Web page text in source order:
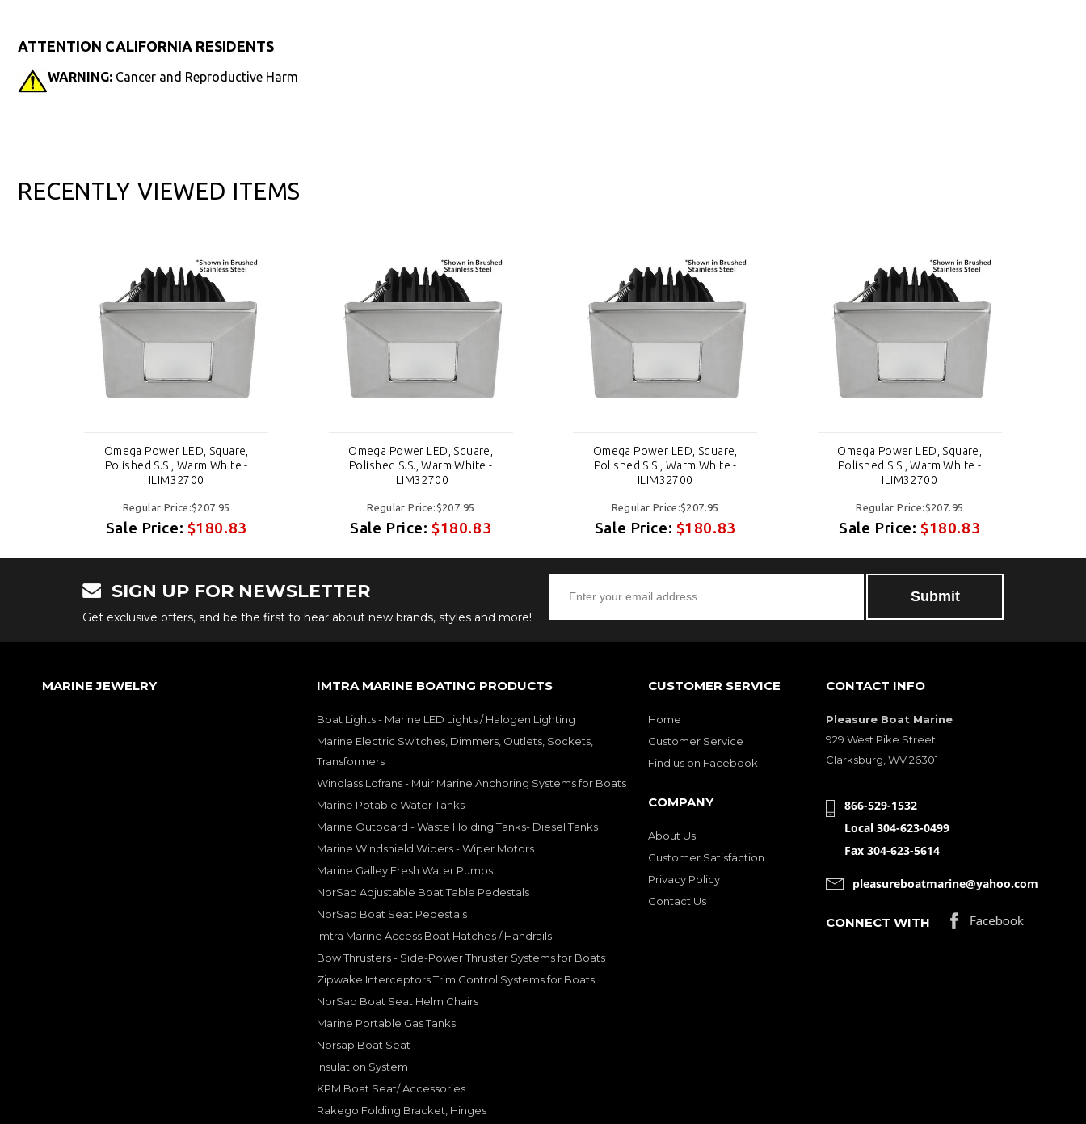
ATTENTION CALIFORNIA RESIDENTS
WARNING: Cancer and Reproductive Harm
RECENTLY VIEWED ITEMS
Omega Power LED, Square,
Polished S.S., Warm White -
ILIM32700
Regular Price:$207.95
Sale Price: $180.83
Omega Power LED, Square,
Polished S.S., Warm White -
ILIM32700
Regular Price:$207.95
Sale Price:$180.83
Omega Power LED, Square,
Polished S.S., Warm White -
ILIM32700
Regular Price:$207.95
Sale Price: $180.83
Omega Power LED, Square,
Polished S.S., Warm White -
ILIM32700
Regular Price:$207.95
Sale Price:$180.83
SIGN UP FOR NEWSLETTER
Get exclusive offers, and be the first to hear about new brands, styles and more!
MARINE JEWELRY IMTRA MARINE BOATING PRODUCTS
Boat Lights - Marine LED Lights / Halogen Lighting
Marine Electric Switches, Dimmers, Outlets, Sockets,
Transformers
Windlass Lofrans - Muir Marine Anchoring Systems for Boats
Marine Potable Water Tanks
Marine Outboard - Waste Holding Tanks- Diesel Tanks
Marine Windshield Wipers - Wiper Motors
Marine Galley Fresh Water Pumps
NorSap Adjustable Boat Table Pedestals
NorSap Boat Seat Pedestals
Imtra Marine Access Boat Hatches / Handrails
Bow Thrusters - Side-Power Thruster Systems for Boats
Zipwake Interceptors Trim Control Systems for Boats
NorSap Boat Seat Helm Chairs
Marine Portable Gas Tanks
Norsap Boat Seat
Insulation System
KPM Boat Seat/ Accessories
Rakego Folding Bracket, Hinges
CUSTOMER SERVICE
Home
Customer Service
Find us on Facebook
COMPANY
About Us
Customer Satisfaction
Privacy Policy
Contact Us
CONTACT INFO
Pleasure Boat Marine
929 West Pike Street
Clarksburg, WV 26301
866-529-1532
Local 304-623-0499
Fax 304-623-5614
pleasureboatmarine@yahoo.com
CONNECT WITH